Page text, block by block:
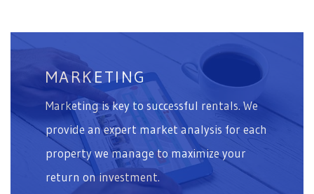
MARKETING
Marketing is key to successful rentals. We
provide an expert market analysis for each
property we manage to maximize your
return on investment.